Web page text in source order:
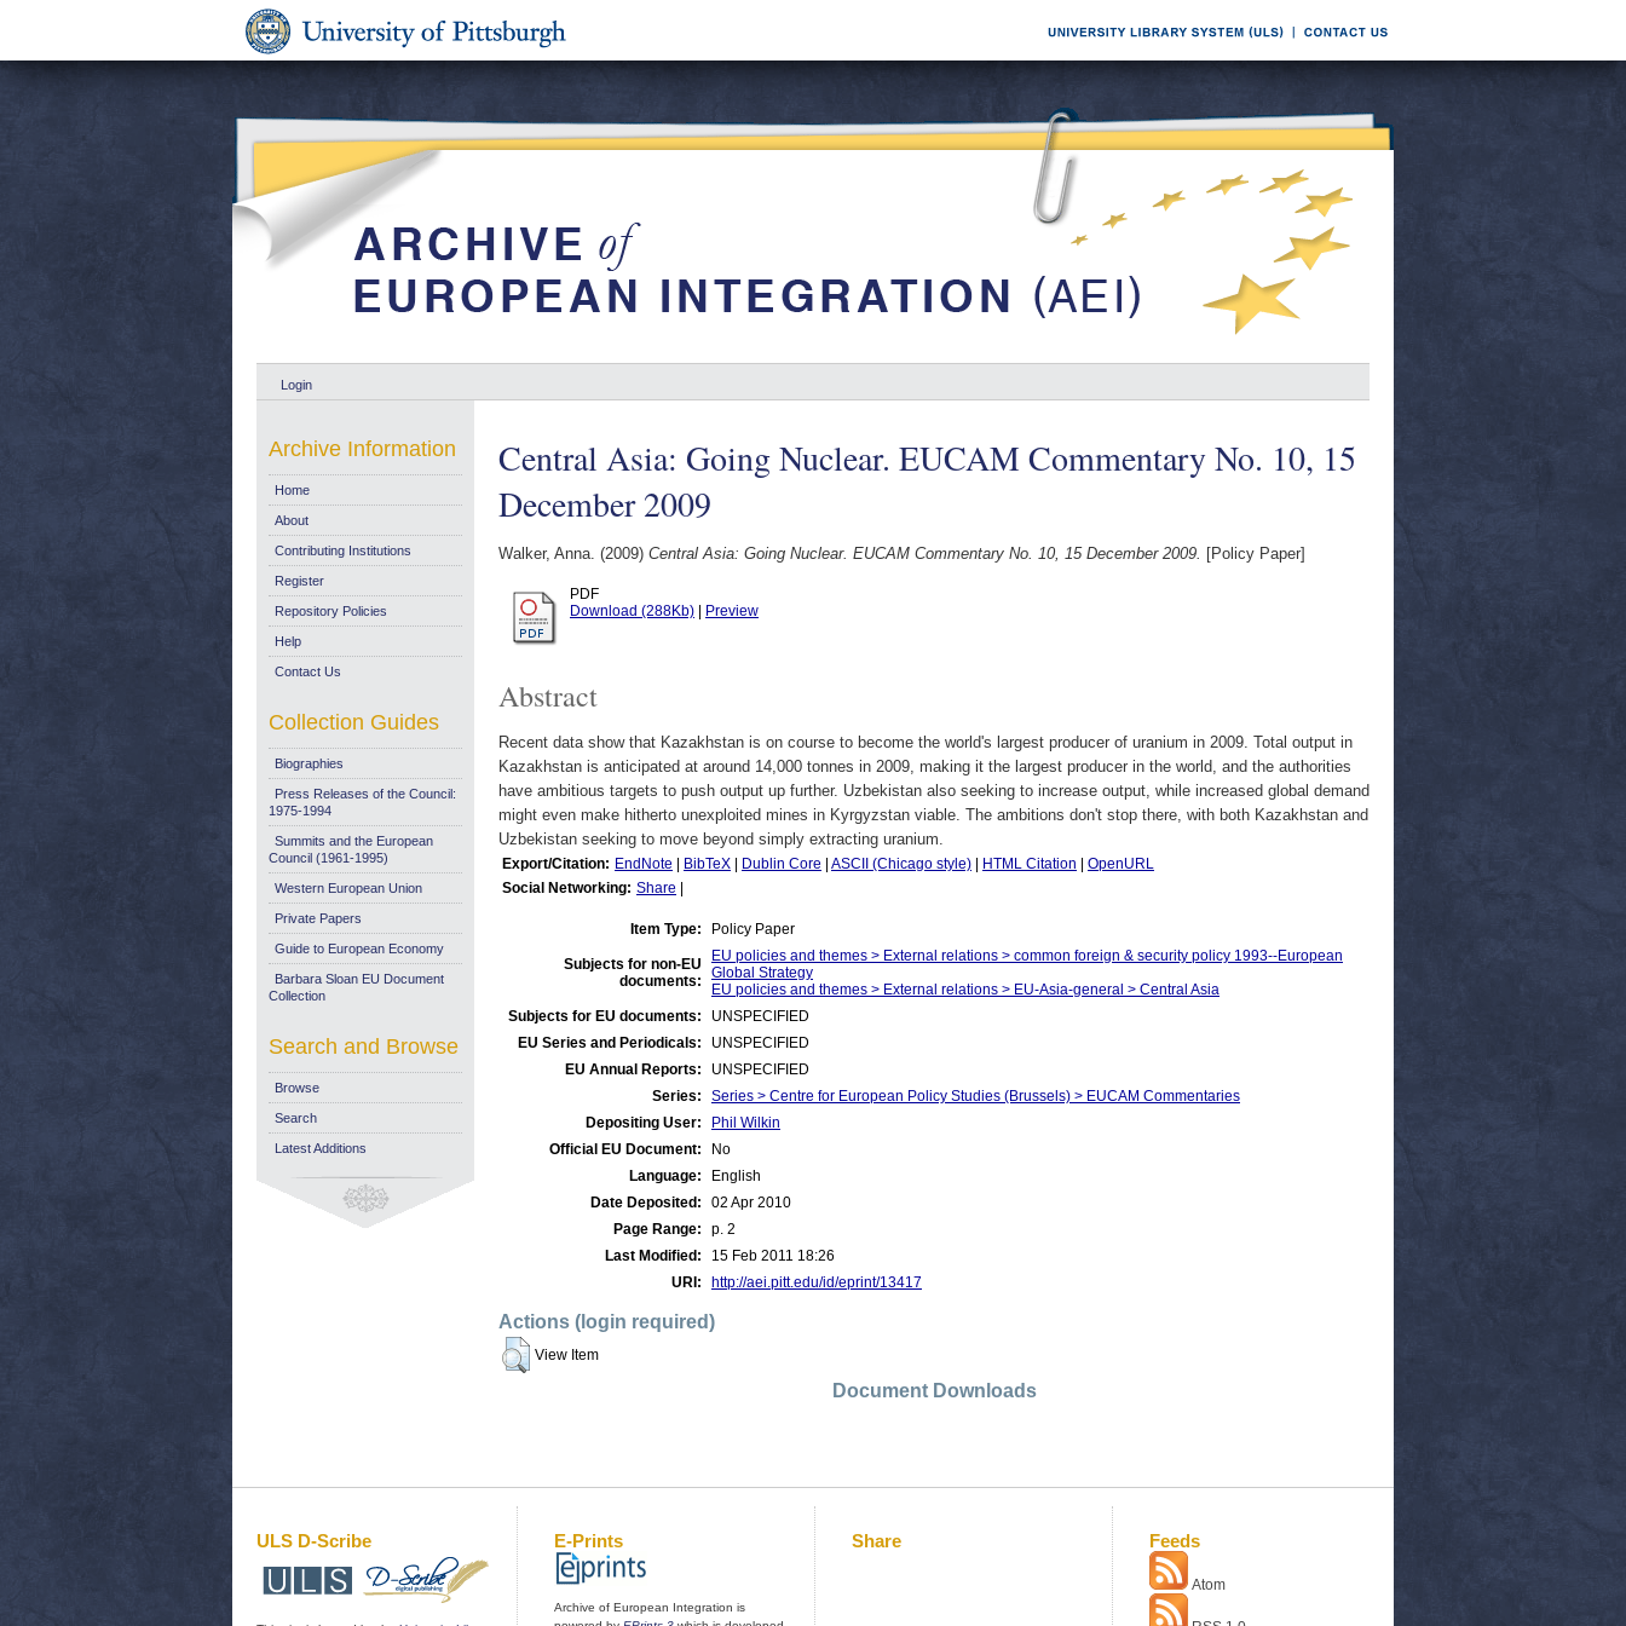
Login
Central Asia: Going Nuclear. EUCAM Commentary No. 10, 15
December 2009
Walker, Anna. (2009) Central Asia: Going Nuclear. EUCAM Commentary No. 10, 15 December 2009. [Policy Paper]
PDF
Download (288Kb)
Preview
Abstract
Recent data show that Kazakhstan is on course to become the world's largest producer of uranium in 2009. Total output in
Kazakhstan is anticipated at around 14,000 tonnes in 2009, making it the largest producer in the world, and the authorities
have ambitious targets to push output up further. Uzbekistan also seeking to increase output, while increased global demand
might even make hitherto unexploited mines in Kyrgyzstan viable. The ambitions don't stop there, with both Kazakhstan and
Uzbekistan seeking to move beyond simply extracting uranium.
Export/Citation: EndNote BibTeX Dublin Core ASCII (Chicago style) HTML Citation
OpenURL
Social Networking: Share
Item Type: Policy Paper
Subjects for non-EU
documents:
EU policies and themes > External relations > common foreign & security policy 1993--European
Global Strategy
EU policies and themes > External relations > EU-Asia-general > Central Asia
Subjects for EU documents:
UNSPECIFIED
EU Series and Periodicals:
UNSPECIFIED
EU Annual Reports:
UNSPECIFIED
Series:
Series > Centre for European Policy Studies (Brussels) > EUCAM Commentaries
Depositing User:
Phil Wilkin
Official EU Document:
No
Language:
English
Date Deposited:
02 Apr 2010
Page Range:
p. 2
Last Modified:
15 Feb 2011 18:26
URI:
http://aei.pitt.edu/id/eprint/13417
Actions (login required)
View Item
Document Downloads
Archive Information
Home
About
Contributing Institutions
Register
Repository Policies
Help
Contact Us
Collection Guides
Biographies
Press Releases of the Council:
1975-1994
Summits and the European
Council (1961-1995)
Western European Union
Private Papers
Guide to European Economy
Barbara Sloan EU Document
Collection
Search and Browse
Browse
Search
Latest Additions
ULS D-Scribe E-Prints
Archive of European Integration is
Share Feeds
Atom